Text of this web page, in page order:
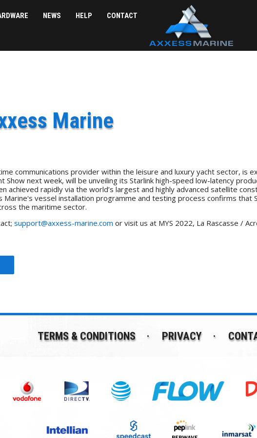
NEWS HELP CONTACT
Marine
communications provider within the leisure and luxury yacht sector, is
Show next week, will be unveiling its Starlink high-speed low-latency
achieved rapidly via the world’s largest and highly advanced satellite
vessel installation programme and testing process confirms that
the maritime sector.
support@axxess-marine.com or visit us at MYS 2022, La Rascasse /
TERMS & CONDITIONS PRIVACY